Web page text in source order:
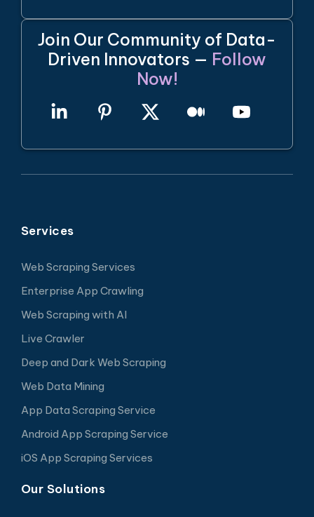
Join Our Community of Data-
Driven Innovators — Follow
Now!
Services
Web Scraping Services
Enterprise App Crawling
Web Scraping with AI
Live Crawler
Deep and Dark Web Scraping
Web Data Mining
App Data Scraping Service
Android App Scraping Service
iOS App Scraping Services
Our Solutions